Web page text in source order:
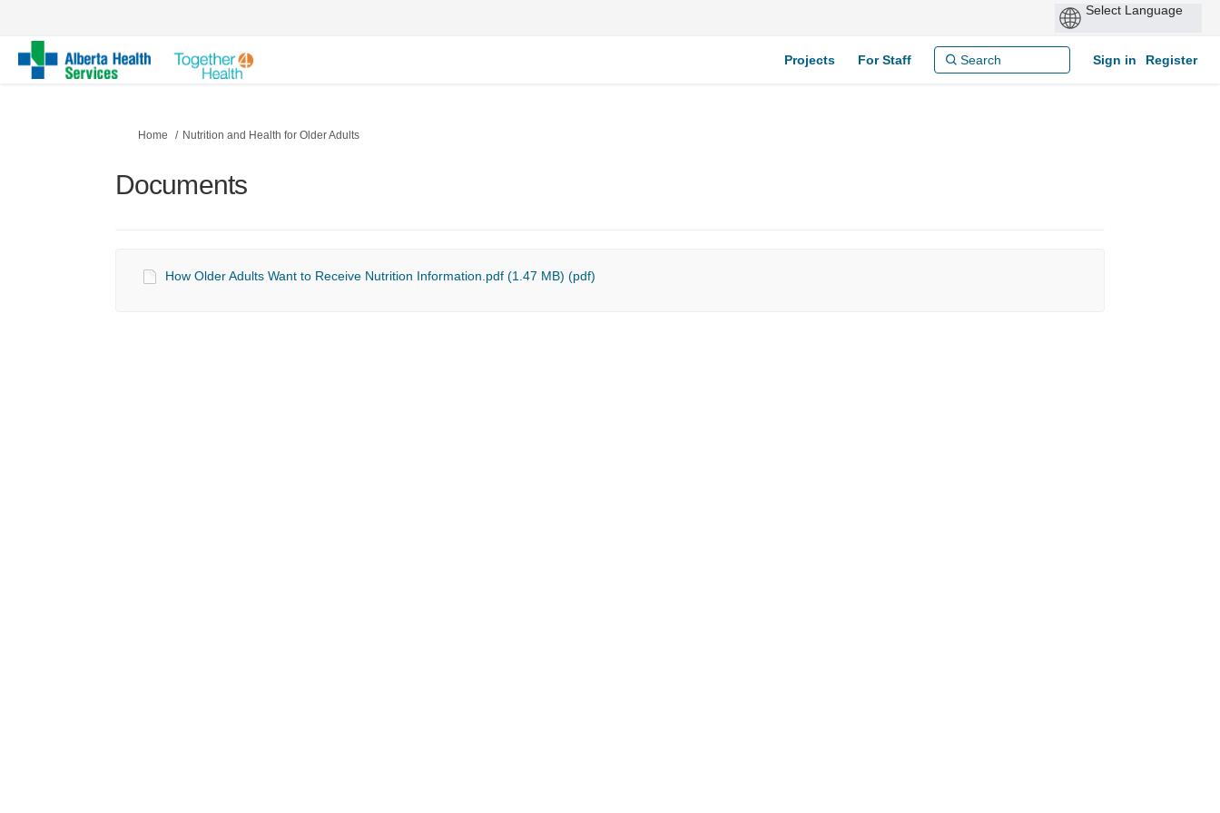
Projects For Staff Sign in Register
You are here:
Home Nutrition and Health for Older Adults
Documents
How Older Adults Want to Receive Nutrition Information.pdf (1.47 MB) (pdf)